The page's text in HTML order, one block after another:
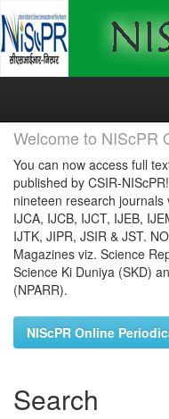
Skip
Welcome to NIScPR
You can now access full
published by CSIR-
nineteen research journals
IJCA, IJCB, IJCT, IJEB,
IJTK, JIPR, JSIR & JST.
Magazines viz. Science
Science Ki Duniya (SKD)
(NPARR).
NIScPR Online
Search